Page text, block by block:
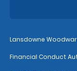
Lansdowne
Financial Conduct